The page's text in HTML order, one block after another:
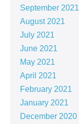
September 2021
August 2021
July 2021
June 2021
May 2021
April 2021
February 2021
January 2021
December 2020